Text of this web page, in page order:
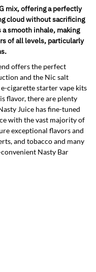
mix, offering a perfectly
cloud without sacrificing
smooth inhale, making
of all levels, particularly
offers the perfect
and the Nic salt
cigarette starter vape kits
flavor, there are plenty
Juice has fine-tuned
with the vast majority of
exceptional flavors and
and tobacco and many
convenient Nasty Bar